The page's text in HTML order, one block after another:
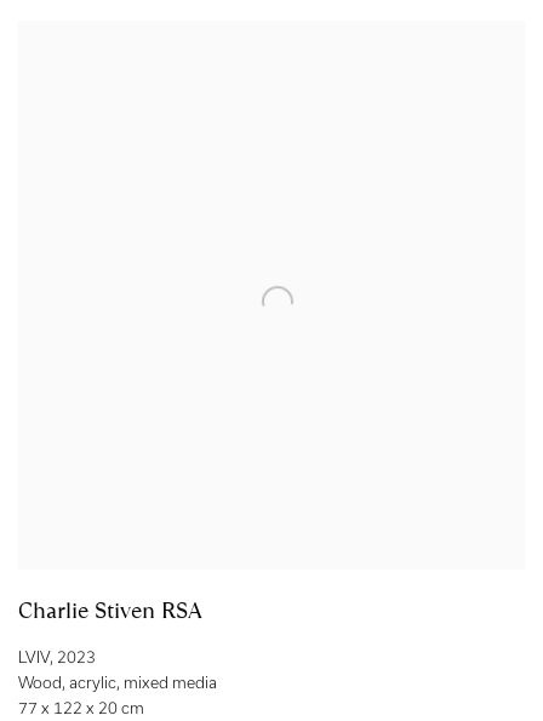
Charlie Stiven RSA
LVIV, 2023
Wood, acrylic, mixed media
77 x 122 x 20 cm